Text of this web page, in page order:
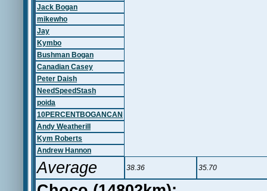
Jack Bogan
mikewho
Jay
Kymbo
Bushman Bogan
Canadian Casey
Peter Daish
NeedSpeedStash
poida
10PERCENTBOGANCAN
Andy Weatherill
Kym Roberts
Andrew Hannon
Average 38.36 35.70